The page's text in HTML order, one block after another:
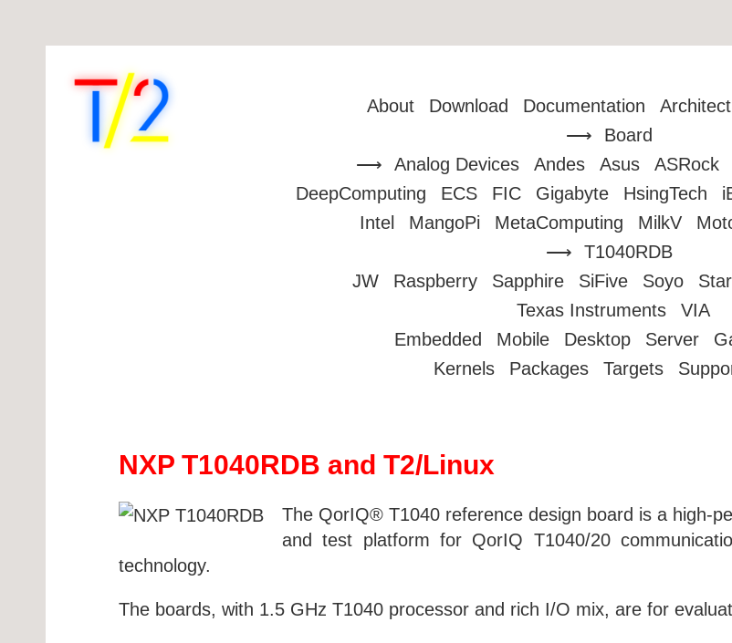
About Download Documentation
Board
Analog Devices
Andes Asus ASRock
DeepComputing
ECS FIC Gigabyte HsingTech
Intel
MangoPi MetaComputing MilkV
T1040RDB
JW
Raspberry Sapphire SiFive Soyo
Texas Instruments
VIA
Embedded
Mobile Desktop Server
Kernels
Packages Targets
NXP T1040RDB and T2/Linux
The QorIQ® T1040 reference design board is a high-
and test platform for QorIQ T1040/20
technology.
The boards, with 1.5 GHz T1040 processor and rich I/O mix, are for